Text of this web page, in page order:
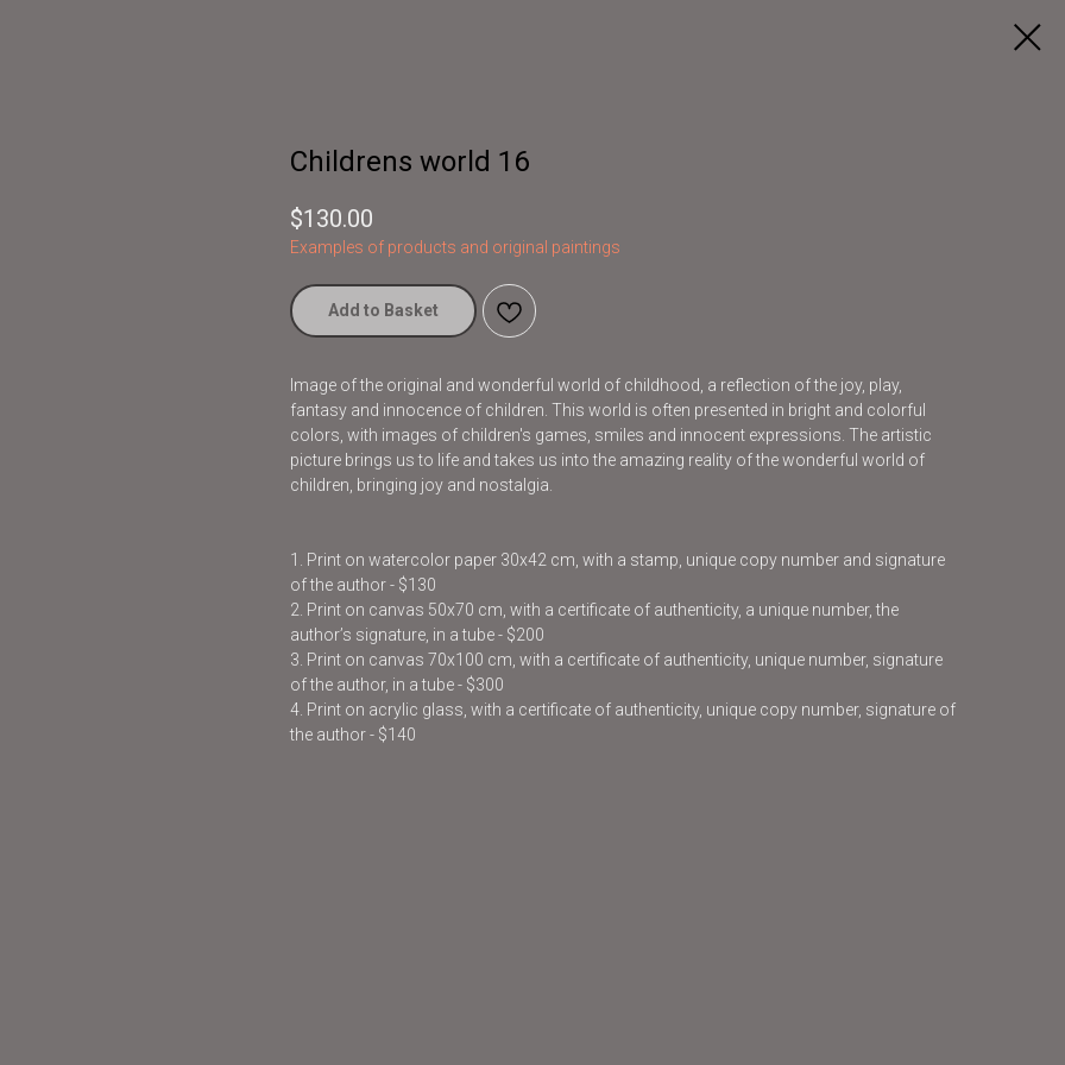
Childrens world 16
$130.00
Examples of products and original paintings
Add to Basket
Image of the original and wonderful world of childhood, a reflection of the joy, play,
fantasy and innocence of children. This world is often presented in bright and colorful
colors, with images of children's games, smiles and innocent expressions. The artistic
picture brings us to life and takes us into the amazing reality of the wonderful world of
children, bringing joy and nostalgia.
1. Print on watercolor paper 30x42 cm, with a stamp, unique copy number and signature
of the author - $130
2. Print on canvas 50x70 cm, with a certificate of authenticity, a unique number, the
author’s signature, in a tube - $200
3. Print on canvas 70x100 cm, with a certificate of authenticity, unique number, signature
of the author, in a tube - $300
4. Print on acrylic glass, with a certificate of authenticity, unique copy number, signature of
the author - $140